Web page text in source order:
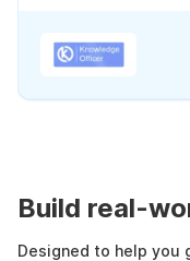
Build real-
Designed to help you